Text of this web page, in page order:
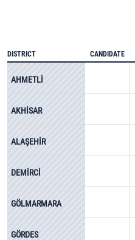
DISTRICT CANDIDATE
AHMETLİ
AKHİSAR
ALAŞEHİR
DEMİRCİ
GÖLMARMARA
GÖRDES